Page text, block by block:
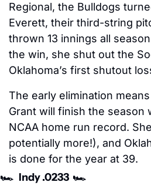
Regional, the Bulldogs
Everett, their third-string
thrown 13 innings all
the win, she shut out the
Oklahoma’s first shutout
The early elimination means
Grant will finish the season
NCAA home run record.
potentially more!), and
is done for the year at 39.
🏎️   Indy .0233  🏎️